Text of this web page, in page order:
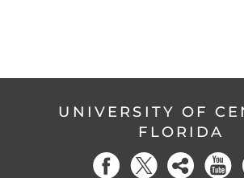
UNIVERSITY OF
FLORIDA